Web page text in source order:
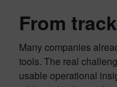
From
Many companies
tools. The real
usable operational